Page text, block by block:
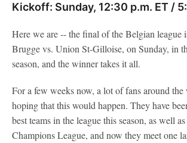
Kickoff: Sunday, 12:30 p.m. ET /
Here we are -- the final of the Belgian league
Brugge vs. Union St-Gilloise, on Sunday, in
season, and the winner takes it all.
For a few weeks now, a lot of fans around the
hoping that this would happen. They have
best teams in the league this season, as well
Champions League, and now they meet one